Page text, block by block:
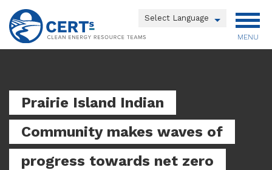
Skip
to
main
content
MENU
Powered by
Translate
Prairie Island Indian
Community makes waves of
progress towards net zero